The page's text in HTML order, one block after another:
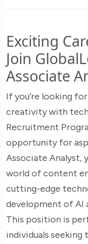
Exciting
Join
Associate
If you’re looking
creativity with
Recruitment
opportunity for
Associate Analyst,
world of content
cutting-edge
development of AI
This position is
individuals seeking